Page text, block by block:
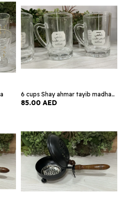
6 cups Shay ahmar tayib madhaqih
85.00 AED